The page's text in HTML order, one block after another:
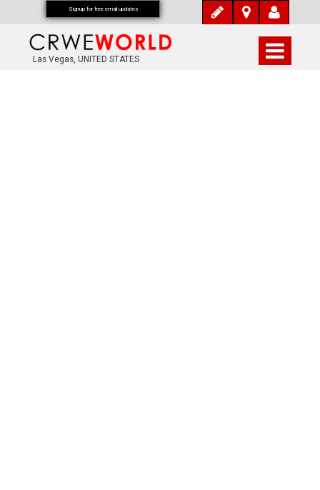
Las Vegas, UNITED STATES
Signup for free email updates